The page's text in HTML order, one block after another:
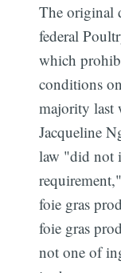
The original
federal
which
conditions
majority last
Jacqueline
law "did not
foie gras
foie gras
not one of